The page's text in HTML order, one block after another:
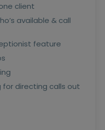
client
available & call
feature
directing calls out